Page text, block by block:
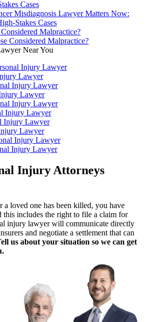
Cases
Malpractice?
Near You
Injury Lawyer
Lawyer
Injury Lawyer
Lawyer
Injury Lawyer
Injury Lawyer
Injury Lawyer
Lawyer
Injury Lawyer
Injury Lawyer
Injury Attorneys
a loved one has been killed, you have
this includes the right to file a claim for
injury lawyer will communicate directly
and negotiate a settlement that can
us about your situation so we can get